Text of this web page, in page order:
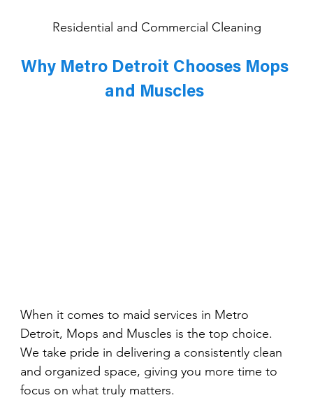
Residential and Commercial Cleaning
Why Metro Detroit Chooses Mops
and Muscles
When it comes to maid services in Metro
Detroit, Mops and Muscles is the top choice.
We take pride in delivering a consistently clean
and organized space, giving you more time to
focus on what truly matters.